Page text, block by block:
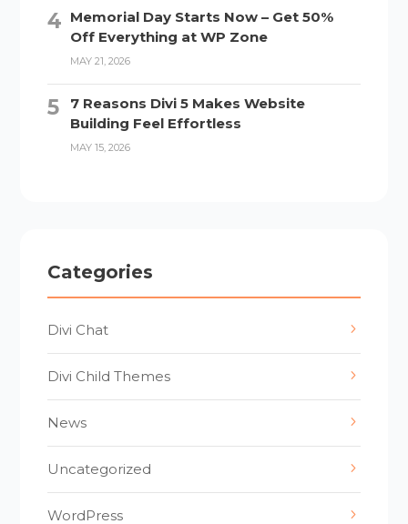
Memorial Day Starts Now – Get 50%
Off Everything at WP Zone
MAY 21, 2026
7 Reasons Divi 5 Makes Website
Building Feel Effortless
MAY 15, 2026
Categories
Divi Chat
Divi Child Themes
News
Uncategorized
WordPress